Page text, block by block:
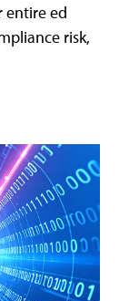
entire ed
risk,